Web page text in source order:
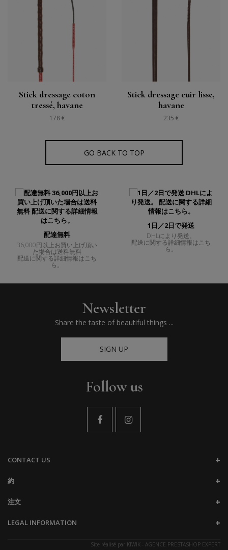
Stick dressage coton
tressé, havane
178 €
Stick dressage cuir lisse,
havane
235 €
GO BACK TO TOP
配達無料
36,000円以上お買い上げ頂い
た場合は送料無料
配送に関する詳細情報はこち
ら。
1日／2日で発送
DHLにより発送。
配送に関する詳細情報はこち
ら。
Newsletter
Share the taste of beautiful things ...
SIGN UP
Follow us
CONTACT US
約
注文
LEGAL INFORMATION
Site réalisé par KIWIK - AGENCE PRESTASHOP EXPERT